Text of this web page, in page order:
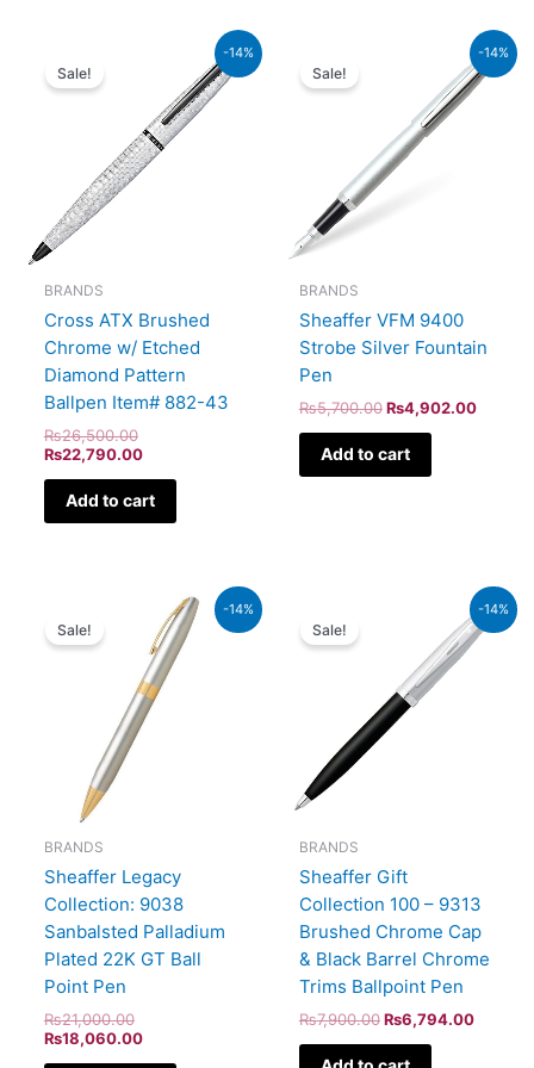
-14%
Sale!
BRANDS
Cross ATX Brushed
Chrome w/ Etched
Diamond Pattern
Ballpen Item# 882-43
₨26,500.00
₨26,500.00.
₨22,790.00
₨22,790.00.
Add to cart
-14%
Sale!
BRANDS
Sheaffer VFM 9400
Strobe Silver Fountain
Pen
₨5,700.00
₨5,700.00.
₨4,902.00
Current
price
is:
Add to cart
-14%
Sale!
BRANDS
Sheaffer Legacy
Collection: 9038
Sanbalsted Palladium
Plated 22K GT Ball
Point Pen
₨21,000.00
Original
price
was:
₨21,000.00.
₨18,060.00
Current
price
is:
₨18,060.00.
-14%
Sale!
BRANDS
Sheaffer Gift
Collection 100 – 9313
Brushed Chrome Cap
& Black Barrel Chrome
Trims Ballpoint Pen
₨7,900.00
₨7,900.00.
₨6,794.00
Current
price
is: